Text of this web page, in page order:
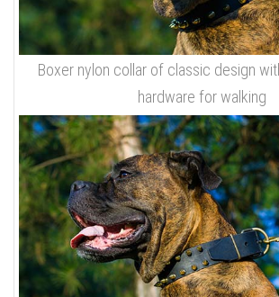
Boxer nylon collar of classic design
hardware for walking